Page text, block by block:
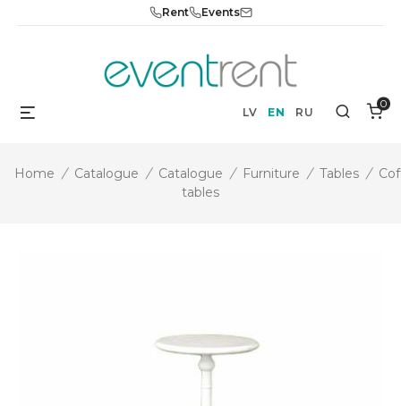
Rent Events
LV EN RU Search
0
Home / Catalogue / Catalogue / Furniture / Tables /
tables